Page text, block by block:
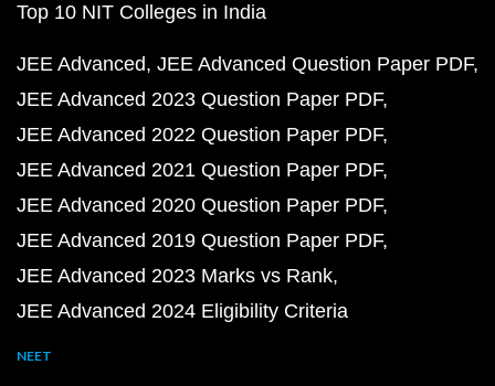
Top 10 NIT Colleges in India
JEE Advanced JEE Advanced Question Paper PDF
JEE Advanced 2023 Question Paper PDF
JEE Advanced 2022 Question Paper PDF
JEE Advanced 2021 Question Paper PDF
JEE Advanced 2020 Question Paper PDF
JEE Advanced 2019 Question Paper PDF
JEE Advanced 2023 Marks vs Rank
JEE Advanced 2024 Eligibility Criteria
NEET